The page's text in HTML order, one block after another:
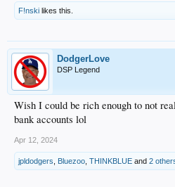
F!nski likes this.
DodgerLove
DSP Legend
Wish I could be rich enough to not
bank accounts lol
Apr 12, 2024
jpldodgers Bluezoo THINKBLUE and 2